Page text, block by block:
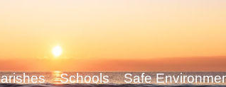
Schools Safe